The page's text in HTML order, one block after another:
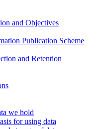
and Objectives
Publication Scheme
and Retention
we hold
for using data